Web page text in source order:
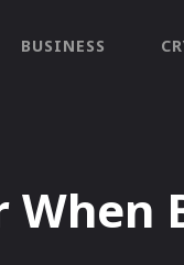
BUSINESS
When